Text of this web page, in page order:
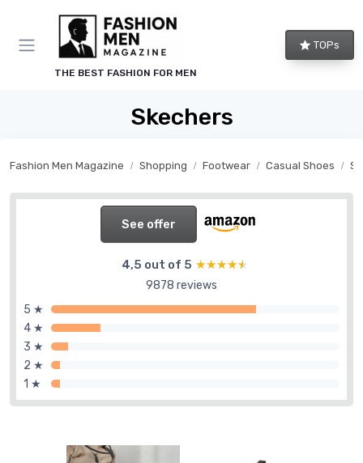
THE BEST FASHION FOR MEN
TOPs
Skechers
Fashion Men Magazine Shopping Footwear Casual Shoes
See offer
4,5 out of 5 ★★★★★
★★★★★
9878 reviews
5 ★
4 ★
3 ★
2 ★
1 ★